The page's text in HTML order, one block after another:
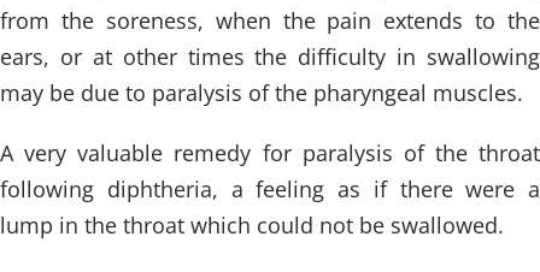
from the soreness, when the pain extends to the
ears, or at other times the difficulty in swallowing
may be due to paralysis of the pharyngeal muscles.
A very valuable remedy for paralysis of the throat
following diphtheria, a feeling as if there were a
lump in the throat which could not be swallowed.